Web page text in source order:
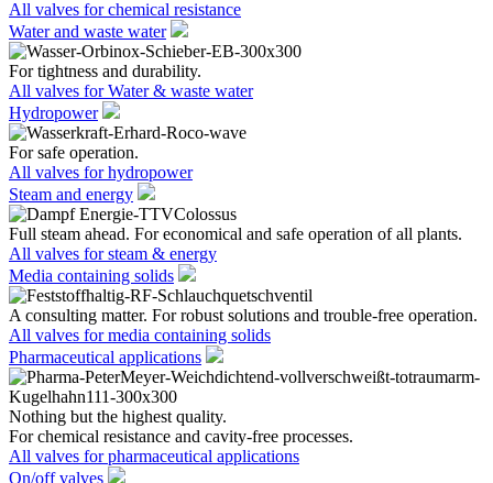
All valves for chemical resistance
Water and waste water
For tightness and durability.
All valves for Water & waste water
Hydropower
For safe operation.
All valves for hydropower
Steam and energy
Full steam ahead. For economical and safe operation of all plants.
All valves for steam & energy
Media containing solids
A consulting matter. For robust solutions and trouble-free operation.
All valves for media containing solids
Pharmaceutical applications
Nothing but the highest quality.
For chemical resistance and cavity-free processes.
All valves for pharmaceutical applications
On/off valves